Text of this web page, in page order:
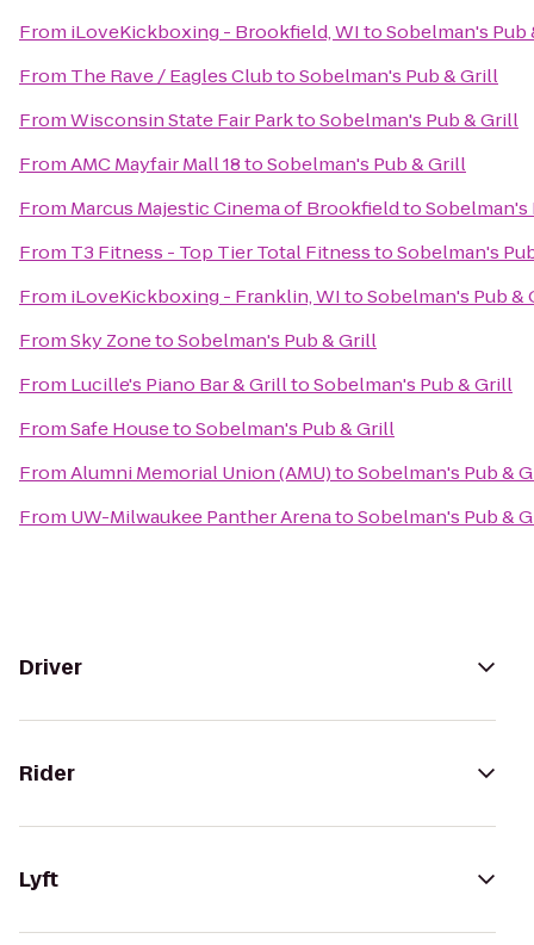
From iLoveKickboxing - Brookfield, WItoSobelman's Pub
From The Rave / Eagles ClubtoSobelman's Pub & Grill
FromWisconsin State Fair ParktoSobelman's Pub & Grill
FromAMC Mayfair Mall 18toSobelman's Pub & Grill
From Marcus Majestic Cinema of BrookfieldtoSobelman's
From T3 Fitness - Top Tier Total FitnesstoSobelman's
From iLoveKickboxing - Franklin, WItoSobelman's Pub &
FromSky ZonetoSobelman's Pub & Grill
From Lucille's Piano Bar & GrilltoSobelman's Pub & Grill
FromSafe HousetoSobelman's Pub & Grill
FromAlumni Memorial Union (AMU)toSobelman's Pub &
From UW-Milwaukee Panther ArenatoSobelman's Pub &
Driver
Rider
Lyft